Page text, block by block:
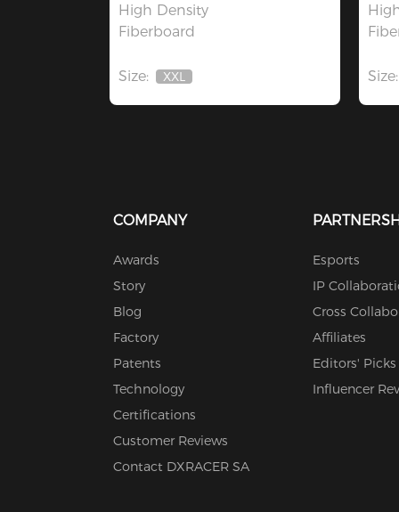
High Density
Fiberboard
Size:
Out
XXL Size:
COMPANY
Awards
Story
Blog
Factory
Patents
Technology
Certifications
Customer Reviews
Contact DXRACER SA
Esports
IP
Cross
Affiliates
Editors' Picks
Influencer